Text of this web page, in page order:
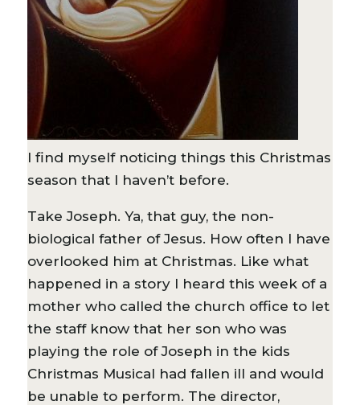
I find myself noticing things this Christmas
season that I haven’t before.
Take Joseph. Ya, that guy, the non-
biological father of Jesus. How often I have
overlooked him at Christmas. Like what
happened in a story I heard this week of a
mother who called the church office to let
the staff know that her son who was
playing the role of Joseph in the kids
Christmas Musical had fallen ill and would
be unable to perform. The director,